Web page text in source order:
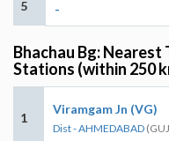
5 -
Bhachau Bg: Nearest
Stations (within 250
1
Viramgam Jn (VG)
Dist - AHMEDABAD